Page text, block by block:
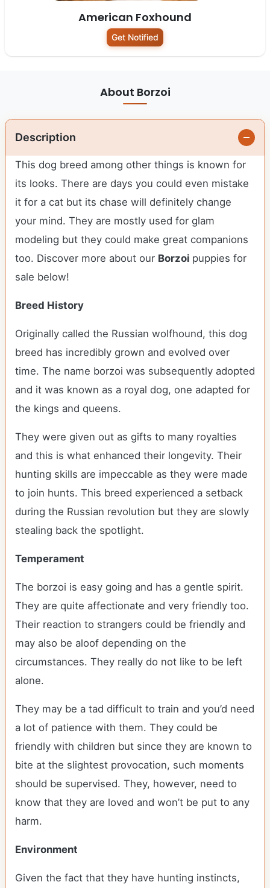
American Foxhound
Get Notified
About Borzoi
Description
This dog breed among other things is known for
its looks. There are days you could even mistake
it for a cat but its chase will definitely change
your mind. They are mostly used for glam
modeling but they could make great companions
too. Discover more about our Borzoi puppies for
sale below!
Breed History
Originally called the Russian wolfhound, this dog
breed has incredibly grown and evolved over
time. The name borzoi was subsequently adopted
and it was known as a royal dog, one adapted for
the kings and queens.
They were given out as gifts to many royalties
and this is what enhanced their longevity. Their
hunting skills are impeccable as they were made
to join hunts. This breed experienced a setback
during the Russian revolution but they are slowly
stealing back the spotlight.
Temperament
The borzoi is easy going and has a gentle spirit.
They are quite affectionate and very friendly too.
Their reaction to strangers could be friendly and
may also be aloof depending on the
circumstances. They really do not like to be left
alone.
They may be a tad difficult to train and you’d need
a lot of patience with them. They could be
friendly with children but since they are known to
bite at the slightest provocation, such moments
should be supervised. They, however, need to
know that they are loved and won’t be put to any
harm.
Environment
Given the fact that they have hunting instincts,